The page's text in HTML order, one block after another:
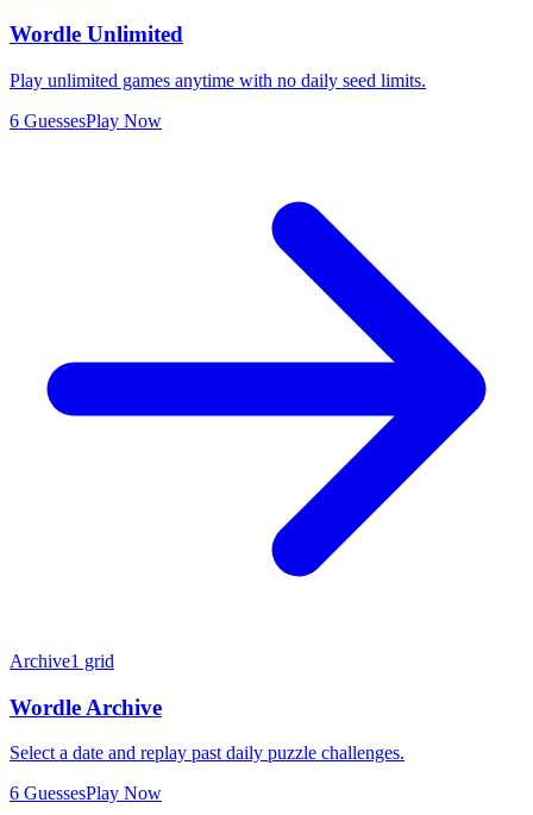
Wordle Unlimited
Play unlimited games anytime with no daily seed limits.
6 GuessesPlay Now
Archive1 grid
Wordle Archive
Select a date and replay past daily puzzle challenges.
6 GuessesPlay Now